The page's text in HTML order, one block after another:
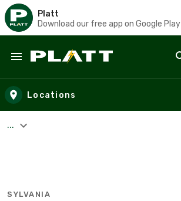
Platt
Download our free app on Google Play
Skip to main content
Locations
...
SYLVANIA